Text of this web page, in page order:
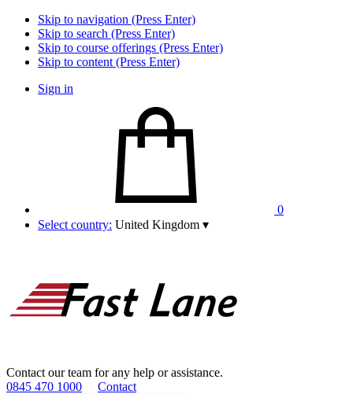
Skip to navigation (Press Enter)
Skip to search (Press Enter)
Skip to course offerings (Press Enter)
Skip to content (Press Enter)
Sign in
0
Select country: United Kingdom ▾
Contact our team for any help or assistance.
0845 470 1000
Contact